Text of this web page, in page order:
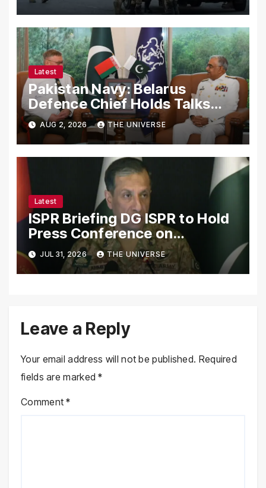
Latest
Pakistan Navy: Belarus
Defence Chief Holds Talks
with Naval Chief to
Strengthen Bilateral
Cooperation
AUG 2, 2026 THE UNIVERSE
Latest
ISPR Briefing DG ISPR to Hold
Press Conference on
Pakistan’s Security Situation
Today
JUL 31, 2026 THE UNIVERSE
Leave a Reply
Your email address will not be published. Required
fields are marked*
Comment*